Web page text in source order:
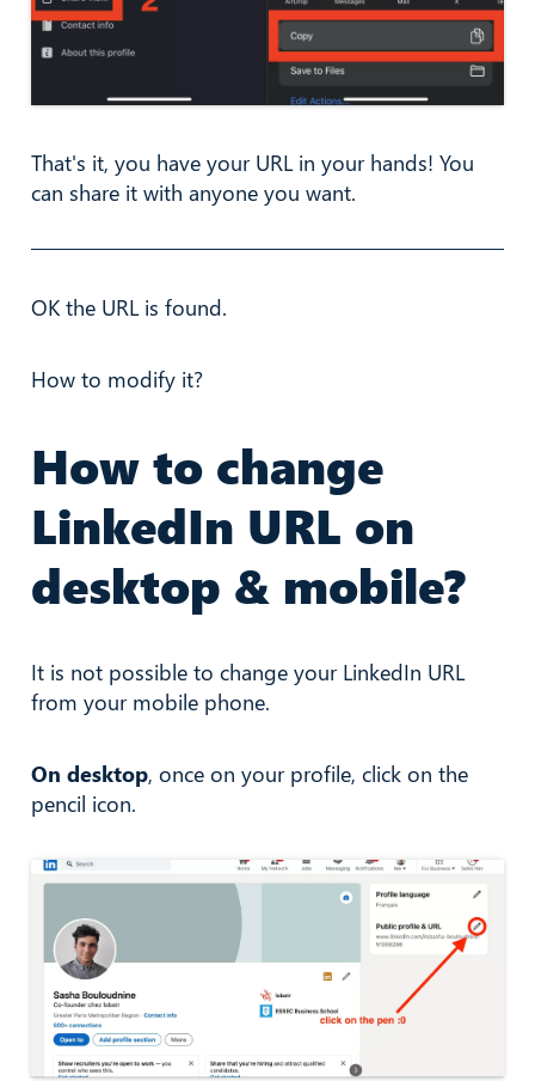
That's it, you have your URL in your hands! You
can share it with anyone you want.
OK the URL is found.
How to modify it?
How to change
LinkedIn URL on
desktop & mobile?
It is not possible to change your LinkedIn URL
from your mobile phone.
On desktop, once on your profile, click on the
pencil icon.